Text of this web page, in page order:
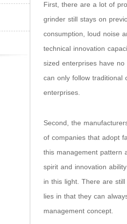
First, there are a lot of
grinder still stays on
consumption, loud noise
technical innovation
sized enterprises have
can only follow traditional
enterprises.
Second, the
of companies that adopt
this management pattern
spirit and innovation
in this light. There are
lies in that they can
management concept.